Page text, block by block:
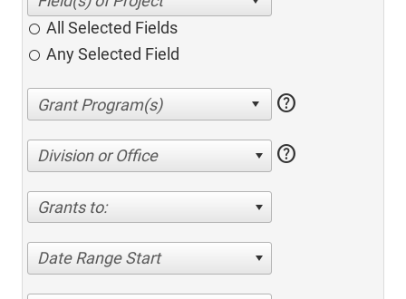
All Selected Fields
Any Selected Field
help
Division or Office help
Grants to:
Date Range Start